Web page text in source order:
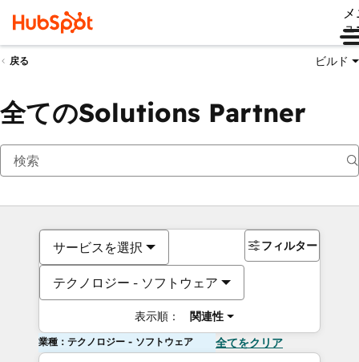
ュ
戻る ビルド
全てのSolutions Partner
サービスを選択
テクノロジー - ソフトウェア
表示順： 関連性
フィルター
業種：テクノロジー - ソフトウェア 全てをクリア